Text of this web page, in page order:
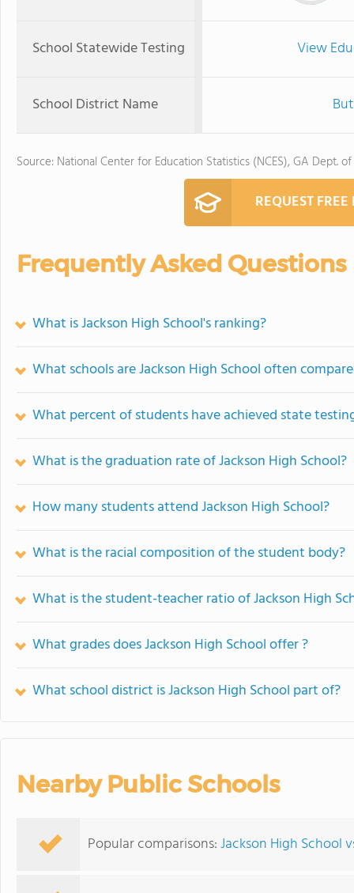
School Statewide Testing View
School District Name
Source: National Center for Education Statistics (NCES), GA Dept.
REQUEST
Frequently Asked Questions
What is Jackson High School's ranking?
What schools are Jackson High School often
What percent of students have achieved state
What is the graduation rate of Jackson High School?
How many students attend Jackson High School?
What is the racial composition of the student body?
What is the student-teacher ratio of Jackson High
What grades does Jackson High School offer ?
What school district is Jackson High School part of?
Nearby Public Schools
Popular comparisons:Jackson High School